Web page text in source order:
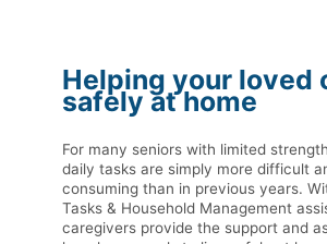
Helping your loved
safely at home
For many seniors with limited
daily tasks are simply more difficult
consuming than in previous years.
Tasks & Household Management
caregivers provide the support and